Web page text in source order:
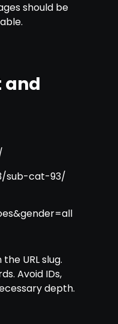
should be
and
sub-cat-93/
URL slug.
Avoid IDs,
depth.